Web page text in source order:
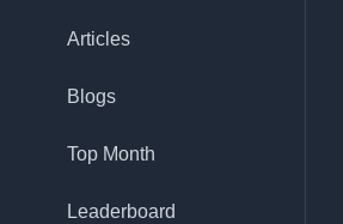
Articles
Blogs
Top Month
Leaderboard